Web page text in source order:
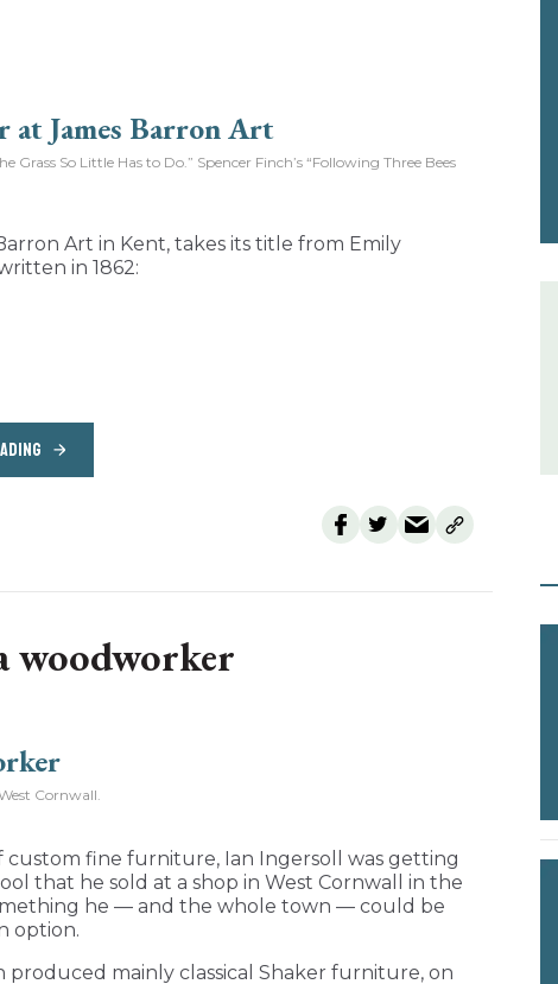
So Little Has to Do.” Spencer Finch’s “Following Three Bees
Art in Kent, takes its title from Emily
in 1862:
woodworker
Cornwall.
fine furniture, Ian Ingersoll was getting
that he sold at a shop in West Cornwall in the
he — and the whole town — could be
option.
mainly classical Shaker furniture, on